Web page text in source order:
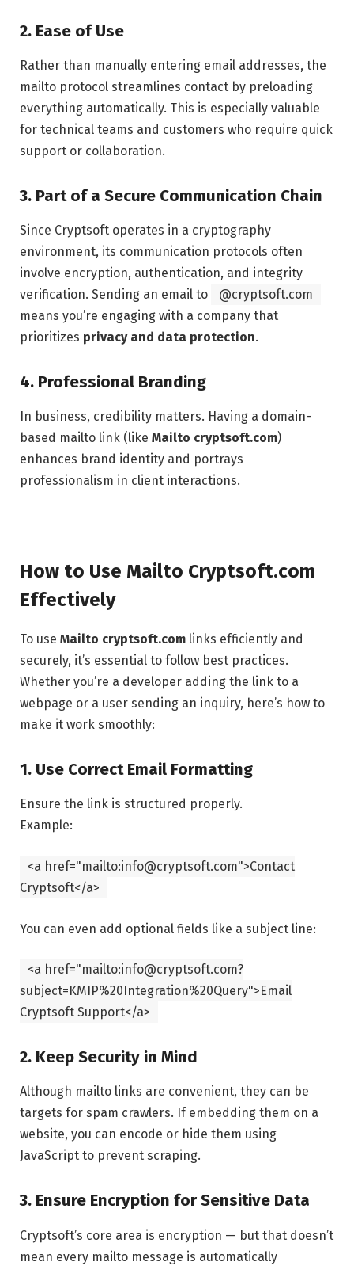
2. Ease of Use
Rather than manually entering email addresses, the
mailto protocol streamlines contact by preloading
everything automatically. This is especially valuable
for technical teams and customers who require quick
support or collaboration.
3. Part of a Secure Communication Chain
Since Cryptsoft operates in a cryptography
environment, its communication protocols often
involve encryption, authentication, and integrity
verification. Sending an email to
@cryptsoft.com
means you’re engaging with a company that
prioritizes privacy and data protection.
4. Professional Branding
In business, credibility matters. Having a domain-
based mailto link (like Mailto cryptsoft.com)
enhances brand identity and portrays
professionalism in client interactions.
How to Use Mailto Cryptsoft.com
Effectively
To use Mailto cryptsoft.com links efficiently and
securely, it’s essential to follow best practices.
Whether you’re a developer adding the link to a
webpage or a user sending an inquiry, here’s how to
make it work smoothly:
1. Use Correct Email Formatting
Ensure the link is structured properly.
Example:
<a href="mailto:info@cryptsoft.com">Contact
Cryptsoft</a>
You can even add optional fields like a subject line:
<a href="mailto:info@cryptsoft.com?
subject=KMIP%20Integration%20Query">Email
Cryptsoft Support</a>
2. Keep Security in Mind
Although mailto links are convenient, they can be
targets for spam crawlers. If embedding them on a
website, you can encode or hide them using
JavaScript to prevent scraping.
3. Ensure Encryption for Sensitive Data
Cryptsoft’s core area is encryption — but that doesn’t
mean every mailto message is automatically